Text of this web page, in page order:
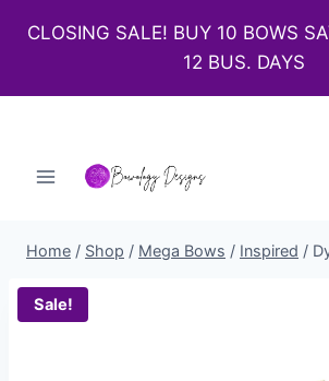
CLOSING SALE! BUY 10 BOWS
12 BUS. DAYS
Home / Shop / Mega Bows / Inspired /
Sale!